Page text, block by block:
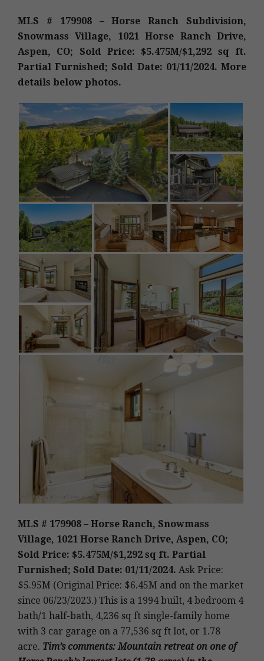
MLS # 179908 – Horse Ranch Subdivision,
Snowmass Village, 1021 Horse Ranch Drive,
Aspen, CO; Sold Price: $5.475M/$1,292 sq ft.
Partial Furnished; Sold Date: 01/11/2024. More
details below photos.
MLS # 179908 – Horse Ranch, Snowmass
Village, 1021 Horse Ranch Drive, Aspen, CO;
Sold Price: $5.475M/$1,292 sq ft. Partial
Furnished; Sold Date: 01/11/2024. Ask Price:
$5.95M (Original Price: $6.45M and on the market
since 06/23/2023.) This is a 1994 built, 4 bedroom 4
bath/1 half-bath, 4,236 sq ft single-family home
with 3 car garage on a 77,536 sq ft lot, or 1.78
acre. Tim’s comments: Mountain retreat on one of